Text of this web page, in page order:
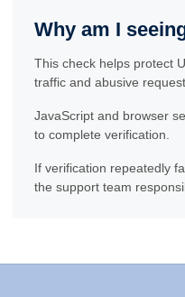
Why am I
This check helps protect
traffic and abusive
JavaScript and browser
to complete verification.
If verification repeatedly
the support team